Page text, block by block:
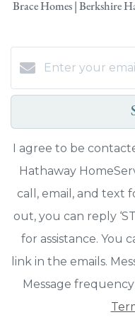
Brace Homes | Berkshire
I agree to be
Hathaway
call, email, and text
out, you can reply
for assistance. You
link in the emails.
Message frequency